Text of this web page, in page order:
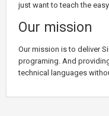
just want to teach the
Our mission
Our mission is to deliver
programing. And
technical languages